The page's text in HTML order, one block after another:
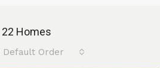
22 Homes
Default Order